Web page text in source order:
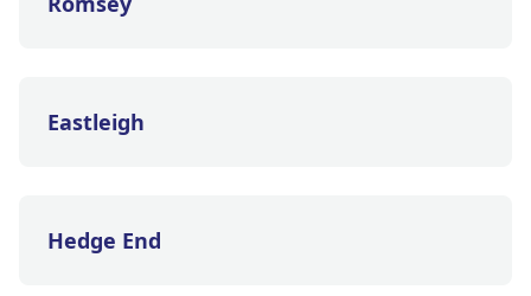
Eastleigh
Hedge End